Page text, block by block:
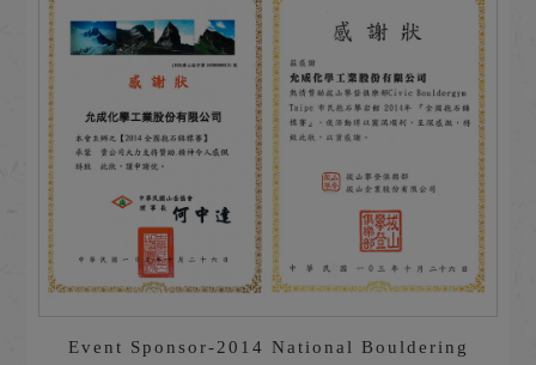
Event Sponsor-2014 National Bouldering